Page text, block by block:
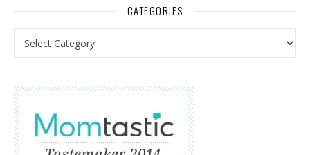
CATEGORIES